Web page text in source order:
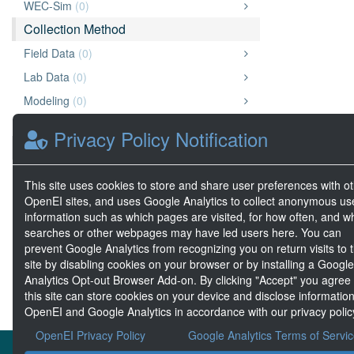
WEC-Sim (0)
Collection Method
Field Data (0)
Lab Data (0)
Modeling (0)
Data Type
Document(2)
Geospatial Data (0)
Big Data(0)
Privacy Policy Notification
This site uses cookies to store and share user preferences with
OpenEI sites, and uses Google Analytics to collect anonymous
information such as which pages are visited, for how often, and
searches or other webpages may have led users here. You can
prevent Google Analytics from recognizing you on return visits to
site by disabling cookies on your browser or by installing a Google
Analytics Opt-out Browser Add-on. By clicking "Accept" you agree
this site can store cookies on your device and disclose
OpenEI and Google Analytics in accordance with our privacy
OpenEI Privacy Policy
Google Analytics Terms of